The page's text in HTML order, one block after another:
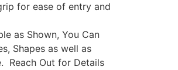
for ease of entry and
as Shown, You Can
Shapes as well as
Reach Out for Details